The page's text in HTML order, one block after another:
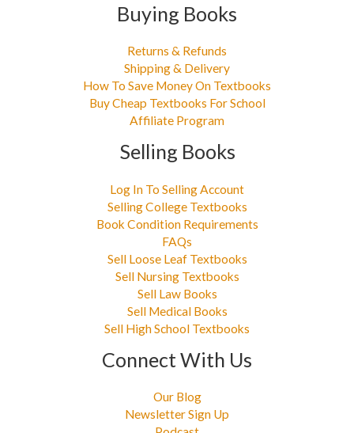
Buying Books
Returns & Refunds
Shipping & Delivery
How To Save Money On Textbooks
Buy Cheap Textbooks For School
Affiliate Program
Selling Books
Log In To Selling Account
Selling College Textbooks
Book Condition Requirements
FAQs
Sell Loose Leaf Textbooks
Sell Nursing Textbooks
Sell Law Books
Sell Medical Books
Sell High School Textbooks
Connect With Us
Our Blog
Newsletter Sign Up